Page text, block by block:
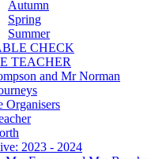
Autumn
Spring
Summer
CHECK
TEACHER
and Mr Norman
Organisers
2023 - 2024